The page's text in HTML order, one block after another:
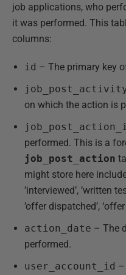
job applications, who
it was performed. This
columns:
id – The primary key
on which the action is
performed. This is a
job_post_action
might store here include
’interviewed’, ’written
’offer dispatched’,
action_date – The
performed.
user_account_id –